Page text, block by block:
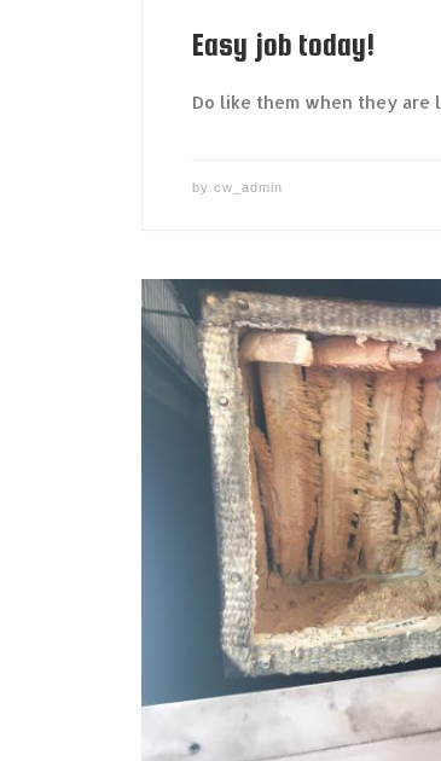
Easy job today!
Do like them when they are
by cw_admin